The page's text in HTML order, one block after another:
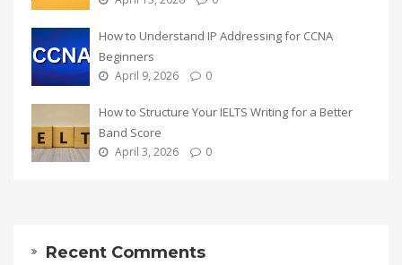
How to Understand IP Addressing for CCNA
Beginners
April 9, 2026 0
How to Structure Your IELTS Writing for a Better
Band Score
April 3, 2026 0
Recent Comments